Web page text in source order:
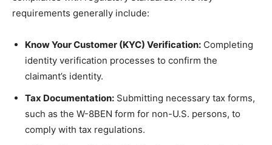
requirements generally include:
Know Your Customer (KYC) Verification: Completing
identity verification processes to confirm the
claimant’s identity.
Tax Documentation: Submitting necessary tax forms,
such as the W-8BEN form for non-U.S. persons, to
comply with tax regulations.